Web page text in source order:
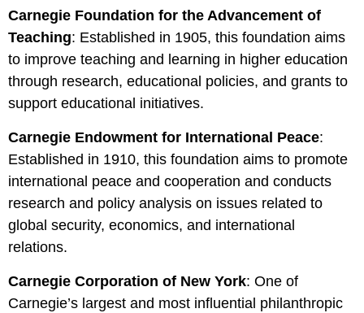
Carnegie Foundation for the Advancement of
Teaching: Established in 1905, this foundation aims
to improve teaching and learning in higher education
through research, educational policies, and grants to
support educational initiatives.
Carnegie Endowment for International Peace:
Established in 1910, this foundation aims to promote
international peace and cooperation and conducts
research and policy analysis on issues related to
global security, economics, and international
relations.
Carnegie Corporation of New York: One of
Carnegie’s largest and most influential philanthropic